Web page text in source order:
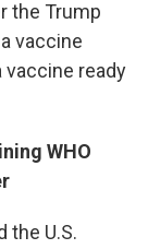
the Trump
vaccine
vaccine ready
WHO
the U.S.